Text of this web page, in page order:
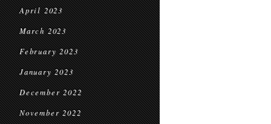
April 2023
March 2023
February 2023
January 2023
December 2022
November 2022